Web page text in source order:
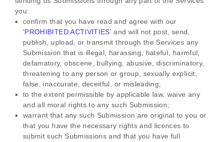
you:
confirm that you have read and agree with our
'PROHIBITED ACTIVITIES' and will not post, send,
publish, upload, or transmit through the Services any
Submission that is illegal, harassing, hateful, harmful,
defamatory, obscene, bullying, abusive, discriminatory,
threatening to any person or group, sexually explicit,
false, inaccurate, deceitful, or misleading;
to the extent permissible by applicable law, waive any
and all moral rights to any such Submission;
warrant that any such Submission are original to you or
that you have the necessary rights and licences to
submit such Submissions and that you have full